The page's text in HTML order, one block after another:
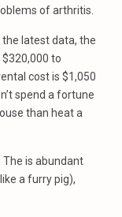
of arthritis.
latest data, the
to
cost is $1,050
spend a fortune
than heat a
The is abundant
a furry pig),